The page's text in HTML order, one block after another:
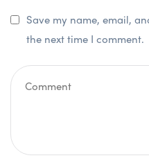
Save my name, email,
the next time I comment.